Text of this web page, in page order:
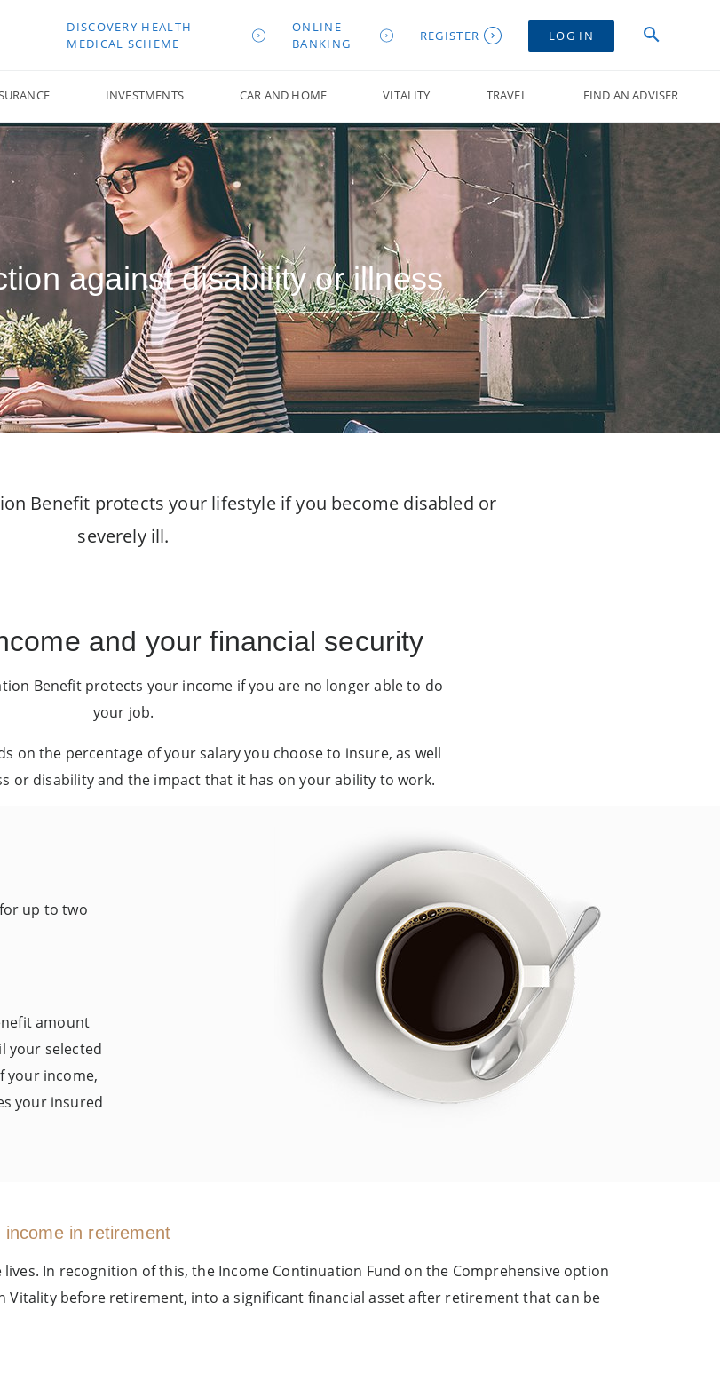
DISCOVERY HEALTH
MEDICAL SCHEME
ONLINE
BANKING
REGISTER LOG IN
INVESTMENTS CAR AND HOME VITALITY TRAVEL FIND AN ADVISER
against disability or illness
Benefit protects your lifestyle if you become disabled or
severely ill.
and your financial security
Benefit protects your income if you are no longer able to do
your job.
on the percentage of your salary you choose to insure, as well
or disability and the impact that it has on your ability to work.
up to two
amount
your selected
your income,
your insured
in retirement
In recognition of this, the Income Continuation Fund on the Comprehensive option
before retirement, into a significant financial asset after retirement that can be